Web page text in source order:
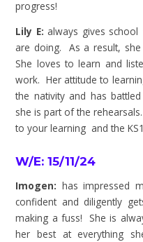
progress!
Lily E: always gives
are doing. As a result,
She loves to learn and
work. Her attitude to
the nativity and has
she is part of the
to your learning and the
W/E: 15/11/24
Imogen: has impressed
confident and diligently
making a fuss! She is
her best at everything